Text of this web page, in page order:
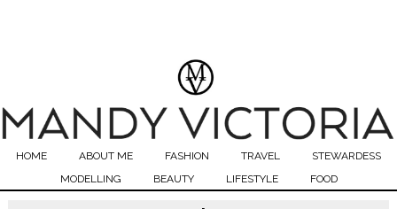
HOME ABOUT ME FASHION TRAVEL
STEWARDESS
MODELLING
BEAUTY LIFESTYLE FOOD